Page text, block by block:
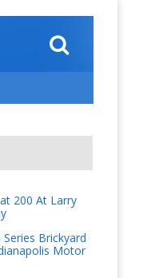
200 At Larry
Series Brickyard
Motor